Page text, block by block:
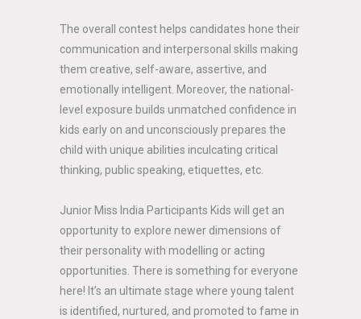
The overall contest helps candidates hone their
communication and interpersonal skills making
them creative, self-aware, assertive, and
emotionally intelligent. Moreover, the national-
level exposure builds unmatched confidence in
kids early on and unconsciously prepares the
child with unique abilities inculcating critical
thinking, public speaking, etiquettes, etc.
Junior Miss India Participants Kids will get an
opportunity to explore newer dimensions of
their personality with modelling or acting
opportunities. There is something for everyone
here! It’s an ultimate stage where young talent
is identified, nurtured, and promoted to fame in